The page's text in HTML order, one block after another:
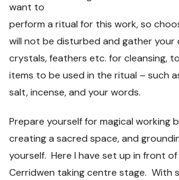
want to
perform a ritual for this work, so
will not be disturbed and gather your
crystals, feathers etc. for cleansing,
items to be used in the ritual – such
salt, incense, and your words.
Prepare yourself for magical working
creating a sacred space, and
yourself. Here I have set up in front
Cerridwen taking centre stage. With